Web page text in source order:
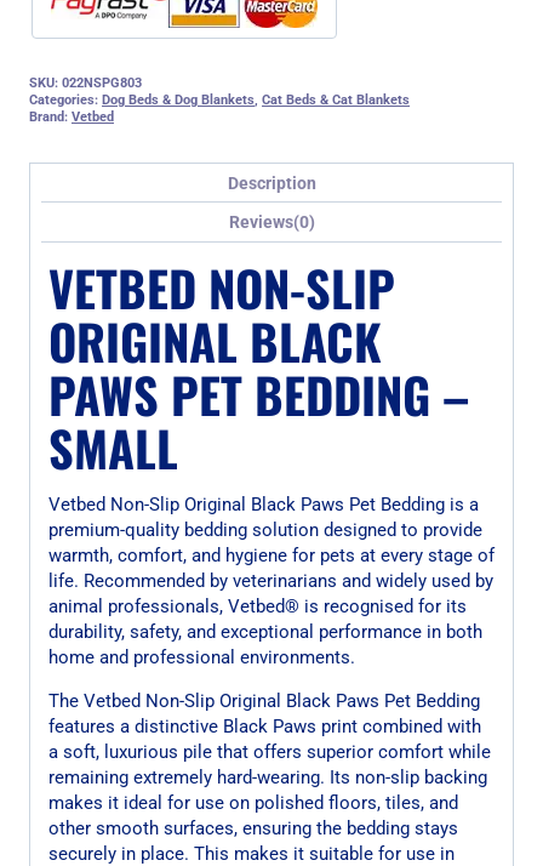
SKU: 022NSPG803
Categories: Dog Beds & Dog Blankets Cat Beds & Cat Blankets
Brand: Vetbed
Description
Reviews(0)
VETBED NON-SLIP
ORIGINAL BLACK
PAWS PET BEDDING –
SMALL
Vetbed Non-Slip Original Black Paws Pet Bedding is a
premium-quality bedding solution designed to provide
warmth, comfort, and hygiene for pets at every stage of
life. Recommended by veterinarians and widely used by
animal professionals, Vetbed® is recognised for its
durability, safety, and exceptional performance in both
home and professional environments.
The Vetbed Non-Slip Original Black Paws Pet Bedding
features a distinctive Black Paws print combined with
a soft, luxurious pile that offers superior comfort while
remaining extremely hard-wearing. Its non-slip backing
makes it ideal for use on polished floors, tiles, and
other smooth surfaces, ensuring the bedding stays
securely in place. This makes it suitable for use in